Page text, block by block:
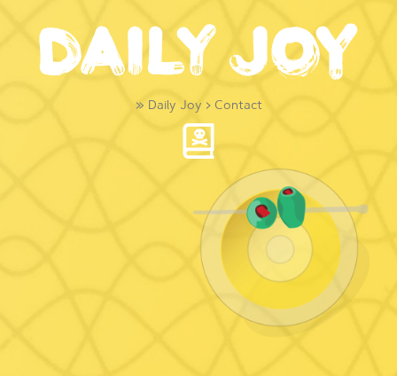
» Daily Joy › Contact